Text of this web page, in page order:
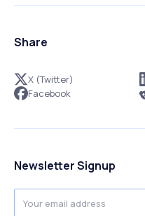
Share
X (Twitter)
Facebook
Newsletter Signup